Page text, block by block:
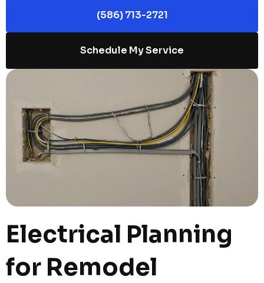
(586) 713-2721
Schedule My Service
Electrical Planning
for Remodel